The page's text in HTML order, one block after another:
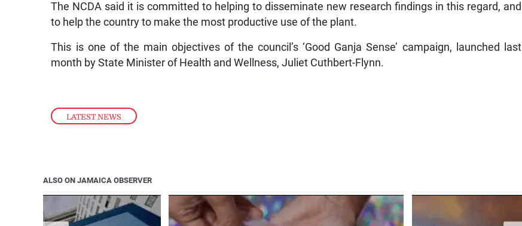
LATEST NEWS
The NCDA said it is committed to helping to disseminate new research findings in this regard, and
to help the country to make the most productive use of the plant.
This is one of the main objectives of the council’s ‘Good Ganja Sense’ campaign, launched last
month by State Minister of Health and Wellness, Juliet Cuthbert-Flynn.
ALSO ON JAMAICA OBSERVER